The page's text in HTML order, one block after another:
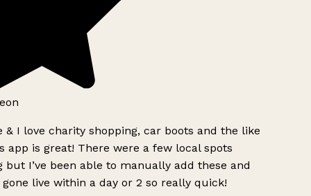
& I love charity shopping, car boots and the like
app is great! There were a few local spots
but I’ve been able to manually add these and
gone live within a day or 2 so really quick!